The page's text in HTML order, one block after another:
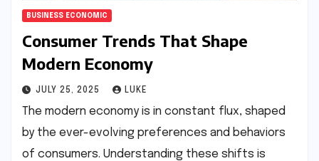
BUSINESS ECONOMIC
Consumer Trends That Shape
Modern Economy
JULY 25, 2025 LUKE
The modern economy is in constant flux, shaped
by the ever-evolving preferences and behaviors
of consumers. Understanding these shifts is